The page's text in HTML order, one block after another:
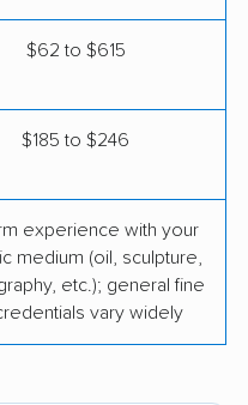
$62 to $615
$185 to $246
experience with your
medium (oil, sculpture,
etc.); general fine
vary widely